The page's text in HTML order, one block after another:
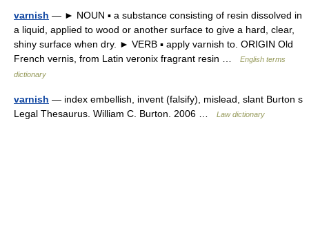
varnish — ► NOUN ▪ a substance consisting of resin dissolved in
a liquid, applied to wood or another surface to give a hard, clear,
shiny surface when dry. ► VERB ▪ apply varnish to. ORIGIN Old
French vernis, from Latin veronix fragrant resin …
English terms
dictionary
varnish — index embellish, invent (falsify), mislead, slant Burton s
Legal Thesaurus. William C. Burton. 2006 …
Law dictionary